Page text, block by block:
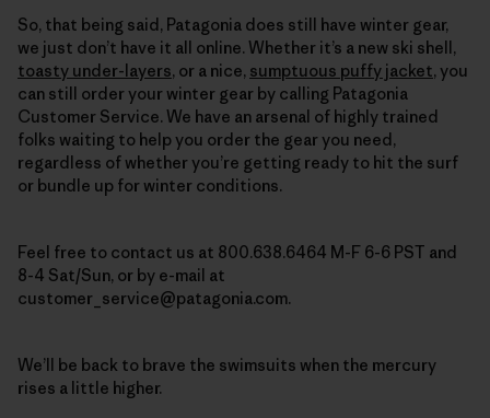
So, that being said, Patagonia does still have winter gear,
we just don’t have it all online. Whether it’s a new ski shell,
toasty under-layers, or a nice, sumptuous puffy jacket,you
can still order your winter gear by calling Patagonia
Customer Service. We have an arsenal of highly trained
folks waiting to help you order the gear you need,
regardless of whether you’re getting ready to hit the surf
or bundle up for winter conditions.
Feel free to contact us at 800.638.6464 M-F 6-6 PST and
8-4 Sat/Sun, or by e-mail at
customer_service@patagonia.com.
We’ll be back to brave the swimsuits when the mercury
rises a little higher.